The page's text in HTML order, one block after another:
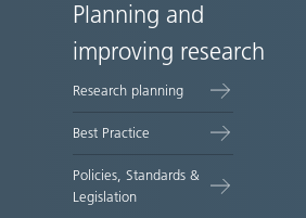
Site
map
Planning and
improving research
Research planning
Best Practice
Policies, Standards &
Legislation